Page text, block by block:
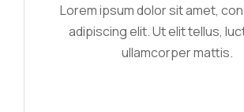
Lorem ipsum dolor sit amet,
adipiscing elit. Ut elit tellus,
ullamcorper mattis.